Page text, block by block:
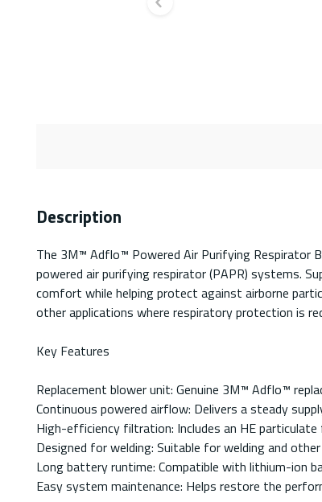
Previous slide
Description
The 3M™ Adflo™ Powered Air Purifying Respirator
powered air purifying respirator (PAPR) systems.
comfort while helping protect against airborne
other applications where respiratory protection is
Key Features
Replacement blower unit: Genuine 3M™ Adflo™
Continuous powered airflow: Delivers a steady
High-efficiency filtration: Includes an HE
Designed for welding: Suitable for welding and
Long battery runtime: Compatible with lithium-ion
Easy system maintenance: Helps restore the